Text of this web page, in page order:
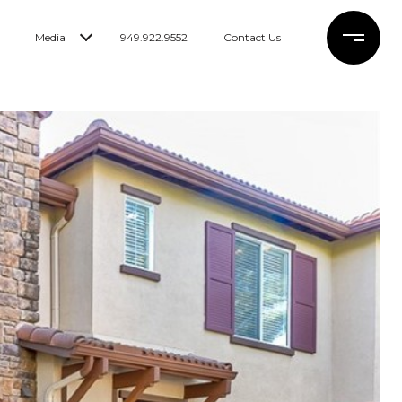
Media 949.922.9552 Contact Us